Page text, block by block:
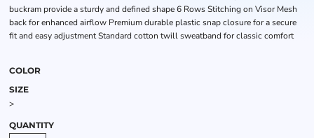
buckram provide a sturdy and defined shape 6 Rows Stitching on Visor Mesh
back for enhanced airflow Premium durable plastic snap closure for a secure
fit and easy adjustment Standard cotton twill sweatband for classic comfort
COLOR
SIZE
>
QUANTITY